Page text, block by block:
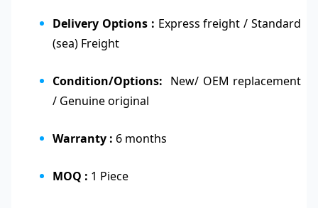
Delivery Options : Express freight / Standard
(sea) Freight
Condition/Options: New/ OEM replacement
/ Genuine original
Warranty : 6 months
MOQ : 1 Piece